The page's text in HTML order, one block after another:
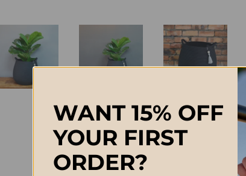
WANT 15% OFF
YOUR FIRST
ORDER?